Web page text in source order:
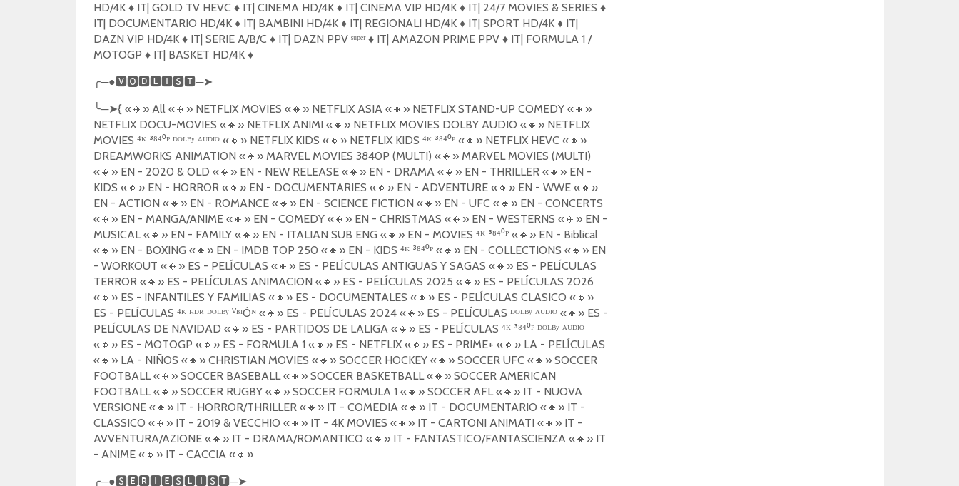
HD/4K ♦️IT| GOLD TV HEVC ♦️IT| CINEMA HD/4K ♦️IT| CINEMA VIP HD/4K ♦️IT| 24/7 MOVIES & SERIES ♦️
IT| DOCUMENTARIO HD/4K ♦️IT| BAMBINI HD/4K ♦️IT| REGIONALI HD/4K ♦️IT| SPORT HD/4K ♦️IT|
DAZN VIP HD/4K ♦️IT| SERIE A/B/C ♦️IT| DAZN PPV ˢᵘᵖᵉʳ♦️IT| AMAZON PRIME PPV ♦️IT| FORMULA 1 /
MOTOGP ♦️IT| BASKET HD/4K ♦️
╭─●🆅🅾🅳🅻🅸🆂🆃─➤
╰─➤{ «🔸 » All «🔸 » NETFLIX MOVIES «🔸 » NETFLIX ASIA «🔸 » NETFLIX STAND-UP COMEDY «🔸 »
NETFLIX DOCU-MOVIES «🔸 » NETFLIX ANIMI «🔸 » NETFLIX MOVIES DOLBY AUDIO «🔸 » NETFLIX
MOVIES ⁴ᴷ ³⁸⁴⁰ᴾ ᴰᴼᴸᴮʸ ᴬᵁᴰᴵᴼ «🔸 » NETFLIX KIDS «🔸 » NETFLIX KIDS ⁴ᴷ ³⁸⁴⁰ᴾ «🔸 » NETFLIX HEVC «🔸 »
DREAMWORKS ANIMATION «🔸 » MARVEL MOVIES 3840P (MULTI) «🔸 » MARVEL MOVIES (MULTI)
«🔸 » EN - 2020 & OLD «🔸 » EN - NEW RELEASE «🔸 » EN - DRAMA «🔸 » EN - THRILLER «🔸 » EN -
KIDS «🔸 » EN - HORROR «🔸 » EN - DOCUMENTARIES «🔸 » EN - ADVENTURE «🔸 » EN - WWE «🔸 »
EN - ACTION «🔸 » EN - ROMANCE «🔸 » EN - SCIENCE FICTION «🔸 » EN - UFC «🔸 » EN - CONCERTS
«🔸 » EN - MANGA/ANIME «🔸 » EN - COMEDY «🔸 » EN - CHRISTMAS «🔸 » EN - WESTERNS «🔸 » EN -
MUSICAL «🔸 » EN - FAMILY «🔸 » EN - ITALIAN SUB ENG «🔸 » EN - MOVIES ⁴ᴷ ³⁸⁴⁰ᴾ «🔸 » EN - Biblical
«🔸 » EN - BOXING «🔸 » EN - IMDB TOP 250 «🔸 » EN - KIDS ⁴ᴷ ³⁸⁴⁰ᴾ «🔸 » EN - COLLECTIONS «🔸 » EN
- WORKOUT «🔸 » ES - PELÍCULAS «🔸 » ES - PELÍCULAS ANTIGUAS Y SAGAS «🔸 » ES - PELÍCULAS
TERROR «🔸 » ES - PELÍCULAS ANIMACION «🔸 » ES - PELÍCULAS 2025 «🔸 » ES - PELÍCULAS 2026
«🔸 » ES - INFANTILES Y FAMILIAS «🔸 » ES - DOCUMENTALES «🔸 » ES - PELÍCULAS CLASICO «🔸 »
ES - PELÍCULAS ⁴ᴷ ᴴᴰᴿ ᴰᴼᴸᴮʸ ⱽᴵˢᴵÓᴺ «🔸 » ES - PELÍCULAS 2024 «🔸 » ES - PELÍCULAS ᴰᴼᴸᴮʸ ᴬᵁᴰᴵᴼ «🔸 » ES -
PELÍCULAS DE NAVIDAD «🔸 » ES - PARTIDOS DE LALIGA «🔸 » ES - PELÍCULAS ⁴ᴷ ³⁸⁴⁰ᴾ ᴰᴼᴸᴮʸ ᴬᵁᴰᴵᴼ
«🔸 » ES - MOTOGP «🔸 » ES - FORMULA 1 «🔸 » ES - NETFLIX «🔸 » ES - PRIME+ «🔸 » LA - PELÍCULAS
«🔸 » LA - NIÑOS «🔸 » CHRISTIAN MOVIES «🔸 » SOCCER HOCKEY «🔸 » SOCCER UFC «🔸 » SOCCER
FOOTBALL «🔸 » SOCCER BASEBALL «🔸 » SOCCER BASKETBALL «🔸 » SOCCER AMERICAN
FOOTBALL «🔸 » SOCCER RUGBY «🔸 » SOCCER FORMULA 1 «🔸 » SOCCER AFL «🔸 » IT - NUOVA
VERSIONE «🔸 » IT - HORROR/THRILLER «🔸 » IT - COMEDIA «🔸 » IT - DOCUMENTARIO «🔸 » IT -
CLASSICO «🔸 » IT - 2019 & VECCHIO «🔸 » IT - 4K MOVIES «🔸 » IT - CARTONI ANIMATI «🔸 » IT -
AVVENTURA/AZIONE «🔸 » IT - DRAMA/ROMANTICO «🔸 » IT - FANTASTICO/FANTASCIENZA «🔸 » IT
- ANIME «🔸 » IT - CACCIA «🔸 »
╭─●🆂🅴🆁🅸🅴🆂🅻🅸🆂🆃─➤